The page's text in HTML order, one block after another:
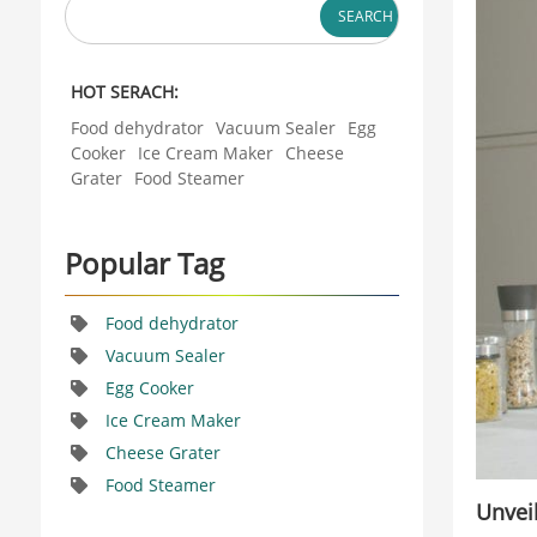
It offers a fast,
easy way to
appliance is a
game-changer
You have to plan
ahead. But what
cream anytime
you want? Now
you can. The
SEARCH
HOT SERACH:
Food dehydrator Vacuum Sealer
Egg
Cooker
Ice Cream Maker
Cheese
Grater
Food Steamer
Popular Tag
Food dehydrator
Vacuum Sealer
Egg Cooker
Ice Cream Maker
Cheese Grater
Food Steamer